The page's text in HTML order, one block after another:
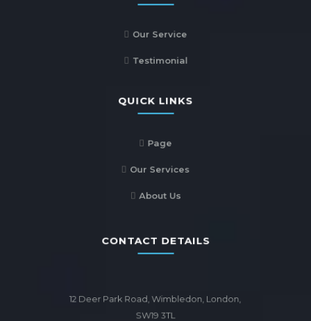
Our Service
Testimonial
QUICK LINKS
Page
Our Services
About Us
CONTACT DETAILS
12 Deer Park Road, Wimbledon, London,
SW19 3TL